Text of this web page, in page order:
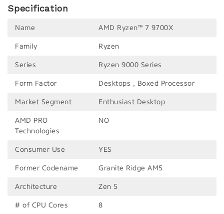
Specification
Name AMD Ryzen™ 7 9700X
Family Ryzen
Series Ryzen 9000 Series
Form Factor Desktops , Boxed Processor
Market Segment Enthusiast Desktop
AMD PRO
Technologies
NO
Consumer Use YES
Former Codename Granite Ridge AM5
Architecture Zen 5
# of CPU Cores 8